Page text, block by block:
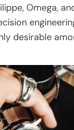
Omega,
desirable